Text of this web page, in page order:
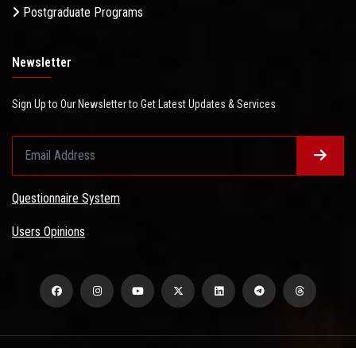
Postgraduate Programs
Newsletter
Sign Up to Our Newsletter to Get Latest Updates & Services
Questionnaire System
Users Opinions